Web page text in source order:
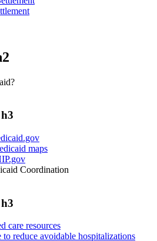
maps
Coordination
care resources
reduce avoidable hospitalizations